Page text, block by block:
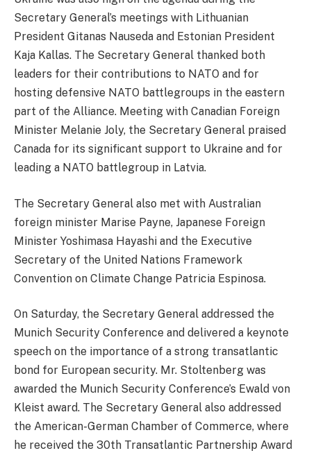
Secretary General’s meetings with Lithuanian
President Gitanas Nauseda and Estonian President
Kaja Kallas. The Secretary General thanked both
leaders for their contributions to NATO and for
hosting defensive NATO battlegroups in the eastern
part of the Alliance. Meeting with Canadian Foreign
Minister Melanie Joly, the Secretary General praised
Canada for its significant support to Ukraine and for
leading a NATO battlegroup in Latvia.
The Secretary General also met with Australian
foreign minister Marise Payne, Japanese Foreign
Minister Yoshimasa Hayashi and the Executive
Secretary of the United Nations Framework
Convention on Climate Change Patricia Espinosa.
On Saturday, the Secretary General addressed the
Munich Security Conference and delivered a keynote
speech on the importance of a strong transatlantic
bond for European security. Mr. Stoltenberg was
awarded the Munich Security Conference’s Ewald von
Kleist award. The Secretary General also addressed
the American-German Chamber of Commerce, where
he received the 30th Transatlantic Partnership Award